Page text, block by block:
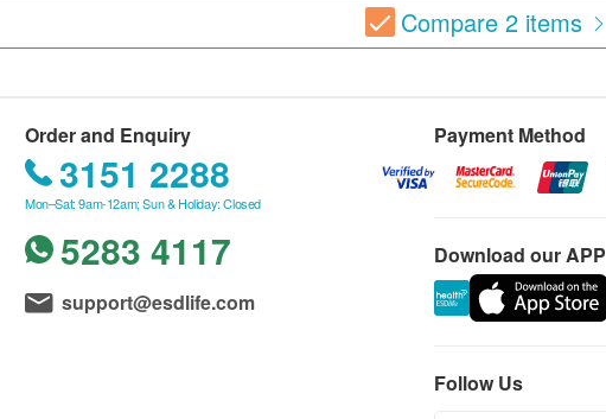
Compare 2items
Order and Enquiry
3151 2288
Mon–Sat: 9am-12am; Sun & Holiday: Closed
5283 4117
support@esdlife.com
Payment Method
Download our APP
Follow Us